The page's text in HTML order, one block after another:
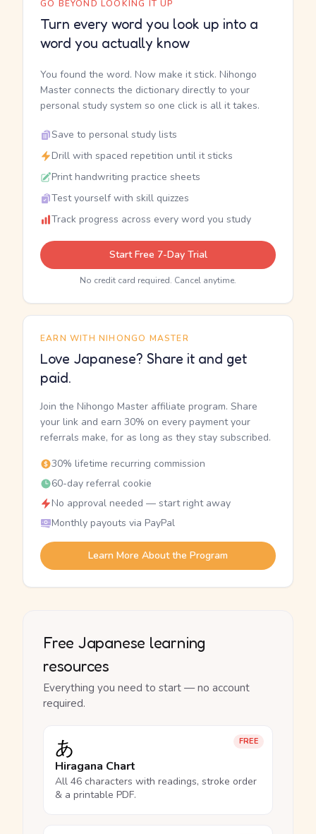
GO BEYOND LOOKING IT UP
Turn every word you look up into a
word you actually know
You found the word. Now make it stick. Nihongo
Master connects the dictionary directly to your
personal study system so one click is all it takes.
Save to personal study lists
Drill with spaced repetition until it sticks
Print handwriting practice sheets
Test yourself with skill quizzes
Track progress across every word you study
Start Free 7-Day Trial
No credit card required. Cancel anytime.
EARN WITH NIHONGO MASTER
Love Japanese? Share it and get
paid.
Join the Nihongo Master affiliate program. Share
your link and earn 30% on every payment your
referrals make, for as long as they stay subscribed.
30% lifetime recurring commission
60-day referral cookie
No approval needed — start right away
Monthly payouts via PayPal
Learn More About the Program
Free Japanese learning
resources
Everything you need to start — no account
required.
FREE
あ
Hiragana Chart
All 46 characters with readings, stroke order
& a printable PDF.